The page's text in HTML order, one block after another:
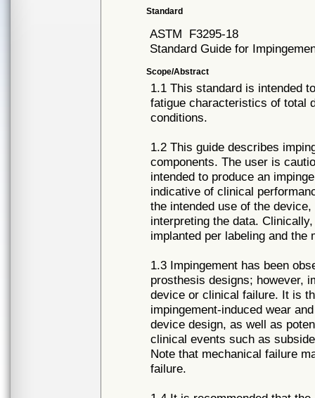
Standard
ASTM F3295-18
Standard Guide for
Scope/Abstract
1.1 This standard is intended
fatigue characteristics of total
conditions.
1.2 This guide describes
components. The user is
intended to produce an
indicative of clinical
the intended use of the
interpreting the data.
implanted per labeling and
1.3 Impingement has been
prosthesis designs; however,
device or clinical failure. It is
impingement-induced wear
device design, as well as
clinical events such as
Note that mechanical failure
failure.